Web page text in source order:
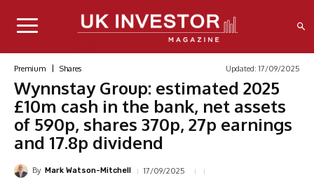
Premium Shares Updated: 17/09/2025
Wynnstay Group: estimated 2025
£10m cash in the bank, net assets
of 590p, shares 370p, 27p earnings
and 17.8p dividend
By Mark Watson-Mitchell 17/09/2025